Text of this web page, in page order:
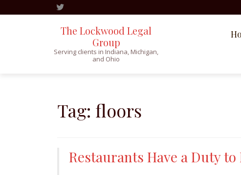
The Lockwood Legal
Group
Serving clients in Indiana, Michigan,
and Ohio
Tag: floors
Restaurants Have a Duty